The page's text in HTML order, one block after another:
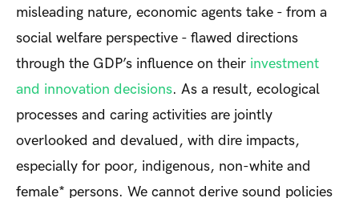
misleading nature, economic agents take - from a
social welfare perspective - flawed directions
through the GDP’s influence on their investment
and innovation decisions. As a result, ecological
processes and caring activities are jointly
overlooked and devalued, with dire impacts,
especially for poor, indigenous, non-white and
female* persons. We cannot derive sound policies